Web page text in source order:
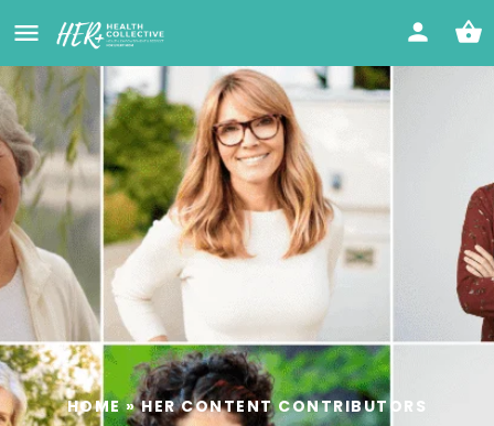
HOME»HER CONTENT CONTRIBUTORS